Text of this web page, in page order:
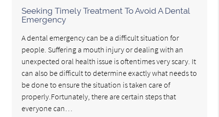
Seeking Timely Treatment To Avoid A Dental
Emergency
A dental emergency can be a difficult situation for
people. Suffering a mouth injury or dealing with an
unexpected oral health issue is oftentimes very scary. It
can also be difficult to determine exactly what needs to
be done to ensure the situation is taken care of
properly.Fortunately, there are certain steps that
everyone can…